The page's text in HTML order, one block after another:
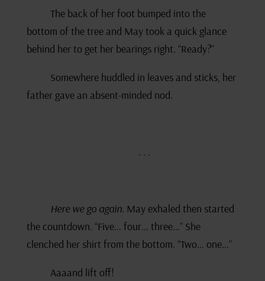
The back of her foot bumped into the
bottom of the tree and May took a quick glance
behind her to get her bearings right. “Ready?”
Somewhere huddled in leaves and sticks, her
father gave an absent-minded nod.
. . .
Here we go again. May exhaled then started
the countdown. “Five… four… three…” She
clenched her shirt from the bottom. “Two… one…”
Aaaand lift off!